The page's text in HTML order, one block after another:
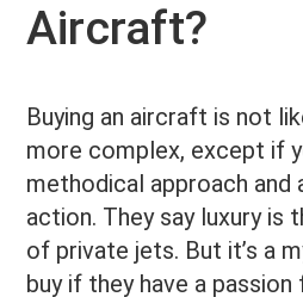
Aircraft?
Buying an aircraft is not
more complex, except if
methodical approach and
action. They say luxury is
of private jets. But it’s a
buy if they have a